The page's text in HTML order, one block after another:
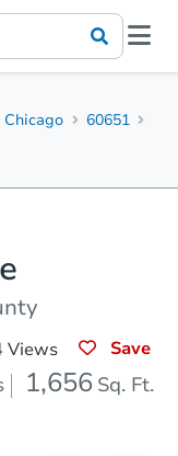
Chicago
60651
Views Save
1,656 Sq. Ft.